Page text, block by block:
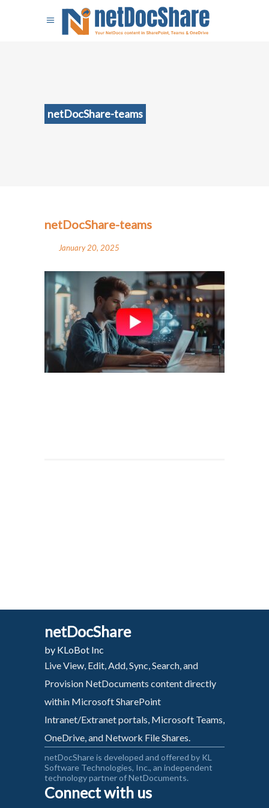
netDocShare-teams
netDocShare-teams
January 20, 2025
netDocShare
by KLoBot Inc
Live View, Edit, Add, Sync, Search, and
Provision NetDocuments content directly
within Microsoft SharePoint
Intranet/Extranet portals, Microsoft Teams,
OneDrive, and Network File Shares.
netDocShare is developed and offered by KL
Software Technologies, Inc., an independent
technology partner of NetDocuments.
Connect with us